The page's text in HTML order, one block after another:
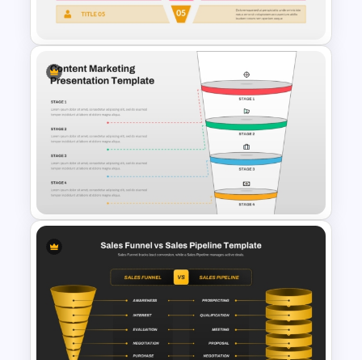
Marketing Funnel Template
5 Step Sales Funnel Template
PPT
4 Stages Content Marketing